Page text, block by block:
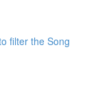
filter the Song